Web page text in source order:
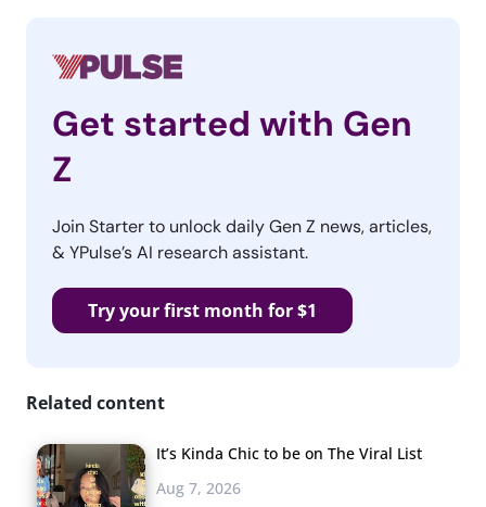
Get started with Gen
Z
Join Starter to unlock daily Gen Z news, articles,
& YPulse’s AI research assistant.
Try your first month for $1
Related content
It’s Kinda Chic to be on The Viral List
Aug 7, 2026